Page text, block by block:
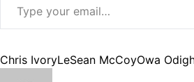
Tags:
Chris IvoryLeSean McCoyOwa